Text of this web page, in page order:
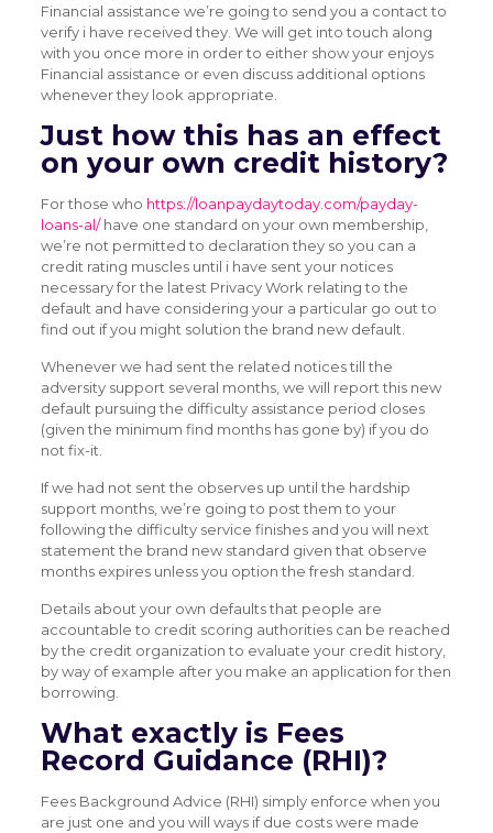
Financial assistance we’re going to send you a contact to
verify i have received they. We will get into touch along
with you once more in order to either show your enjoys
Financial assistance or even discuss additional options
whenever they look appropriate.
Just how this has an effect
on your own credit history?
For those who https://loanpaydaytoday.com/payday-
loans-al/have one standard on your own membership,
we’re not permitted to declaration they so you can a
credit rating muscles until i have sent your notices
necessary for the latest Privacy Work relating to the
default and have considering your a particular go out to
find out if you might solution the brand new default.
Whenever we had sent the related notices till the
adversity support several months, we will report this new
default pursuing the difficulty assistance period closes
(given the minimum find months has gone by) if you do
not fix-it.
If we had not sent the observes up until the hardship
support months, we’re going to post them to your
following the difficulty service finishes and you will next
statement the brand new standard given that observe
months expires unless you option the fresh standard.
Details about your own defaults that people are
accountable to credit scoring authorities can be reached
by the credit organization to evaluate your credit history,
by way of example after you make an application for then
borrowing.
What exactly is Fees
Record Guidance (RHI)?
Fees Background Advice (RHI) simply enforce when you
are just one and you will ways if due costs were made